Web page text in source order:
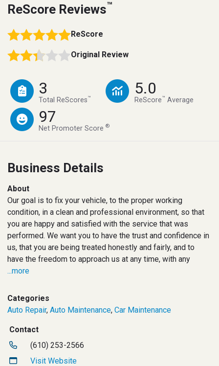
ReScore Reviews™
ReScore
Original Review
3
Total ReScores™
5.0
ReScore™ Average
97
Net Promoter Score®
Business Details
About
Our goal is to fix your vehicle, to the proper working
condition, in a clean and professional environment, so that
you are happy and satisfied with the service that was
performed. We want you to have the trust and confidence in
us, that you are being treated honestly and fairly, and to
have the freedom to approach us at any time, with any
...more
Categories
Auto Repair, Auto Maintenance, Car Maintenance
Contact
(610) 253-2566
Visit Website